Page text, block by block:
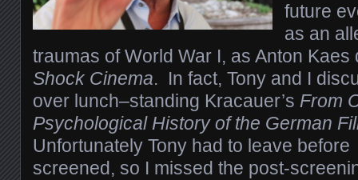
future
as an
traumas of World War I, as Anton
Shock Cinema. In fact, Tony and I
over lunch–standing Kracauer’s From
Psychological History of the German
Unfortunately Tony had to leave
screened, so I missed the post-